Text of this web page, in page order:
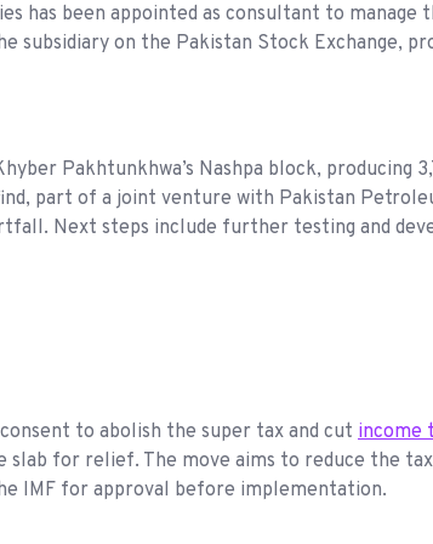
has been appointed as consultant to manage
subsidiary on the Pakistan Stock Exchange,
Pakhtunkhwa’s Nashpa block, producing
part of a joint venture with Pakistan
Next steps include further testing and
to abolish the super tax and cut income
for relief. The move aims to reduce the
IMF for approval before implementation.